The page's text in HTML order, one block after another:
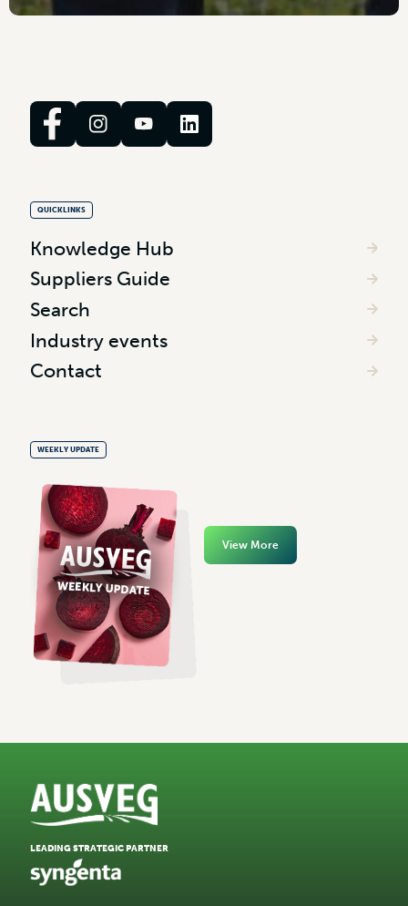
QUICKLINKS
Knowledge Hub
Suppliers Guide
Search
Industry events
Contact
WEEKLY UPDATE
View More
LEADING STRATEGIC PARTNER